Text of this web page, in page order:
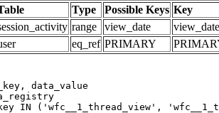
Type Possible Keys Key
range view_date
view_date
eq_ref PRIMARY
data_value
IN ('wfc__1_thread_view',